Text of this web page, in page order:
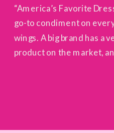
“America’s Favorite
go-to condiment on
wings. A big brand has a
product on the market,